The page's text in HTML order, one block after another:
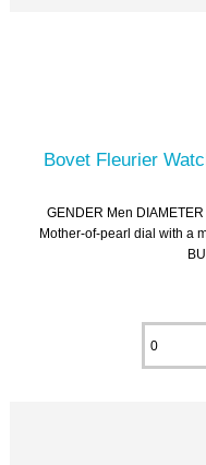
Bovet Fleurier
GENDER Men
Mother-of-pearl dial with a